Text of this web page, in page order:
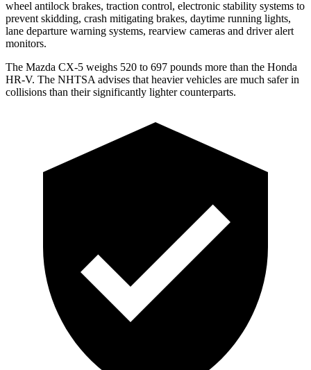
wheel antilock brakes, traction control, electronic stability systems to
prevent skidding, crash mitigating brakes, daytime running lights,
lane departure warning systems, rearview cameras and driver alert
monitors.
The Mazda CX-5 weighs 520 to 697 pounds more than the Honda
HR-V. The NHTSA advises that heavier vehicles are much safer in
collisions than their significantly lighter counterparts.